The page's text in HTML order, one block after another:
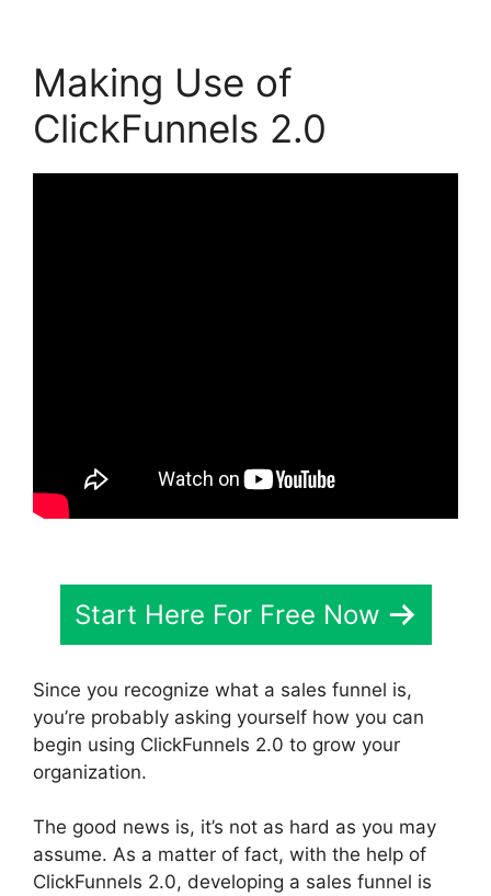
Making Use of
ClickFunnels 2.0
Start Here For Free Now
Since you recognize what a sales funnel is,
you’re probably asking yourself how you can
begin using ClickFunnels 2.0 to grow your
organization.
The good news is, it’s not as hard as you may
assume. As a matter of fact, with the help of
ClickFunnels 2.0, developing a sales funnel is